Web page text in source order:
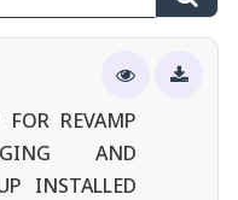
REVAMP
AND
INSTALLED